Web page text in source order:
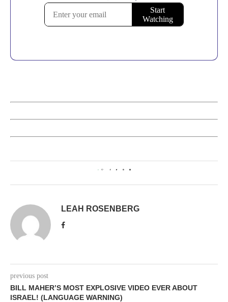
0
LEAH ROSENBERG
previous post
BILL MAHER’S MOST EXPLOSIVE VIDEO EVER ABOUT
ISRAEL! (LANGUAGE WARNING)